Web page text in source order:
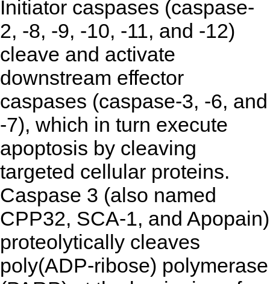
Initiator caspases (caspase-
2, -8, -9, -10, -11, and -12)
cleave and activate
downstream effector
caspases (caspase-3, -6, and
-7), which in turn execute
apoptosis by cleaving
targeted cellular proteins.
Caspase 3 (also named
CPP32, SCA-1, and Apopain)
proteolytically cleaves
poly(ADP-ribose) polymerase